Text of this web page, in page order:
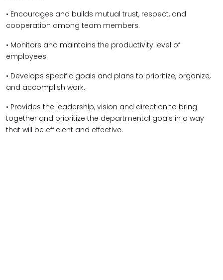
• Encourages and builds mutual trust, respect, and
cooperation among team members.
• Monitors and maintains the productivity level of
employees.
• Develops specific goals and plans to prioritize, organize,
and accomplish work.
• Provides the leadership, vision and direction to bring
together and prioritize the departmental goals in a way
that will be efficient and effective.